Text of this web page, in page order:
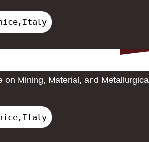
on Mining, Material, and Metallurgical